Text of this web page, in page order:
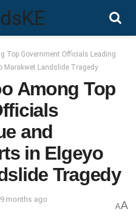
Top Government Officials Leading
Marakwet Landslide Tragedy
Among Top
and
in Elgeyo
Tragedy
9 months ago
AA